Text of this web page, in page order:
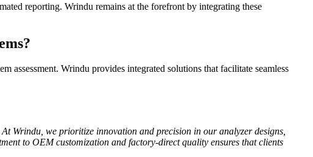
reporting. Wrindu remains at the forefront by integrating these
assessment. Wrindu provides integrated solutions that facilitate seamless
Wrindu, we prioritize innovation and precision in our analyzer designs,
to OEM customization and factory-direct quality ensures that clients